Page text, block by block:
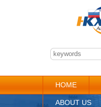
HOME
ABOUT US